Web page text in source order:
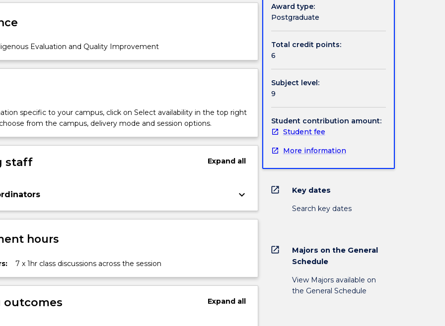
Evaluation and Quality Improvement
specific to your campus, click on Select availability in the top right
from the campus, delivery mode and session options.
staff Expand all
keyboard_arrow_down
hours
7 x 1hr class discussions across the session
outcomes Expandall
Award type:
Postgraduate
Total credit points:
6
Subject level:
9
Student contribution amount:
Student fee
More information
open_in_new Key dates
Search key dates
open_in_new
Majors on the General
Schedule
View Majors available on
the General Schedule